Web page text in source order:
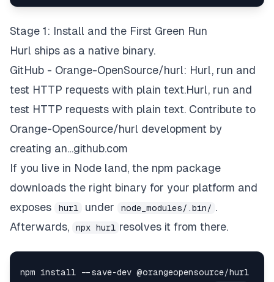
Stage 1: Install and the First Green Run
Hurl ships as a native binary.
GitHub - Orange-OpenSource/hurl: Hurl, run and
test HTTP requests with plain text.Hurl, run and
test HTTP requests with plain text. Contribute to
Orange-OpenSource/hurl development by
creating an…github.com
If you live in Node land, the npm package
downloads the right binary for your platform and
exposes
hurl under node_modules/.bin/ .
Afterwards,
npx hurl resolves it from there.